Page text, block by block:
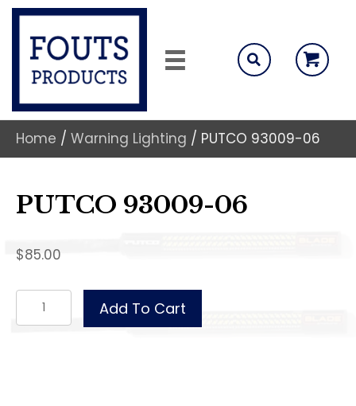
Home / Warning Lighting / PUTCO 93009-06
PUTCO 93009-06
$85.00
PUTCO
93009-
Add To Cart